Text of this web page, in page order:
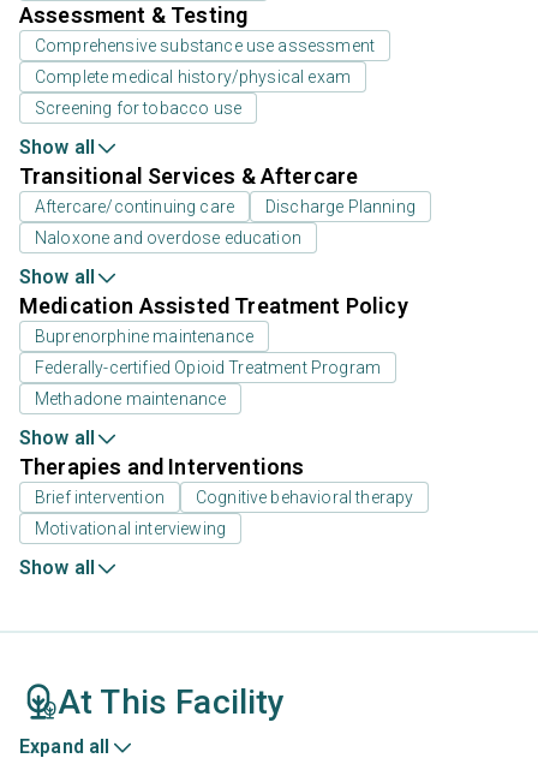
Assessment & Testing
Comprehensive substance use assessment
Complete medical history/physical exam
Screening for tobacco use
Show all
Transitional Services & Aftercare
Aftercare/continuing care
Discharge Planning
Naloxone and overdose education
Show all
Medication Assisted Treatment Policy
Buprenorphine maintenance
Federally-certified Opioid Treatment Program
Methadone maintenance
Show all
Therapies and Interventions
Brief intervention
Cognitive behavioral therapy
Motivational interviewing
Show all
At This Facility
Expand all